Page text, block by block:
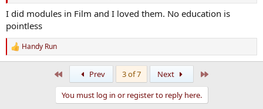
I did modules in Film and I loved them. No education is
pointless
R
e
Handy Run
Prev 3 of 7 Next
You must log in or register to reply here.